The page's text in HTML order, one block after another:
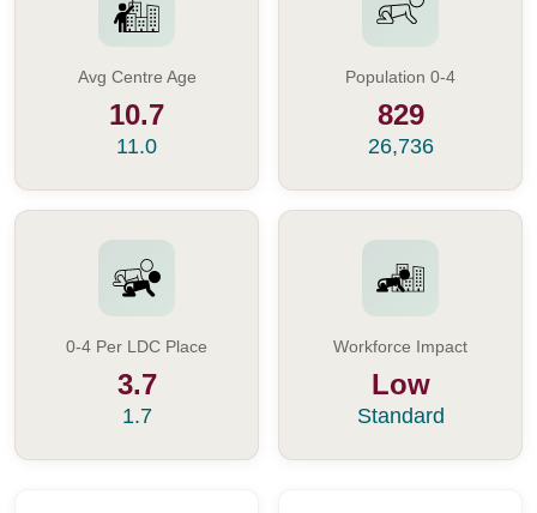
Avg Centre Age
10.7
11.0
Population 0-4
829
26,736
0-4 Per LDC Place
3.7
1.7
Workforce Impact
Low
Standard